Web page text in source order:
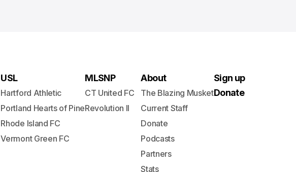
USL
Hartford Athletic
Portland Hearts of Pine
Rhode Island FC
Vermont Green FC
MLSNP
CT United FC
Revolution II
About
The Blazing Musket
Current Staff
Donate
Podcasts
Partners
Stats
Sign up
Donate